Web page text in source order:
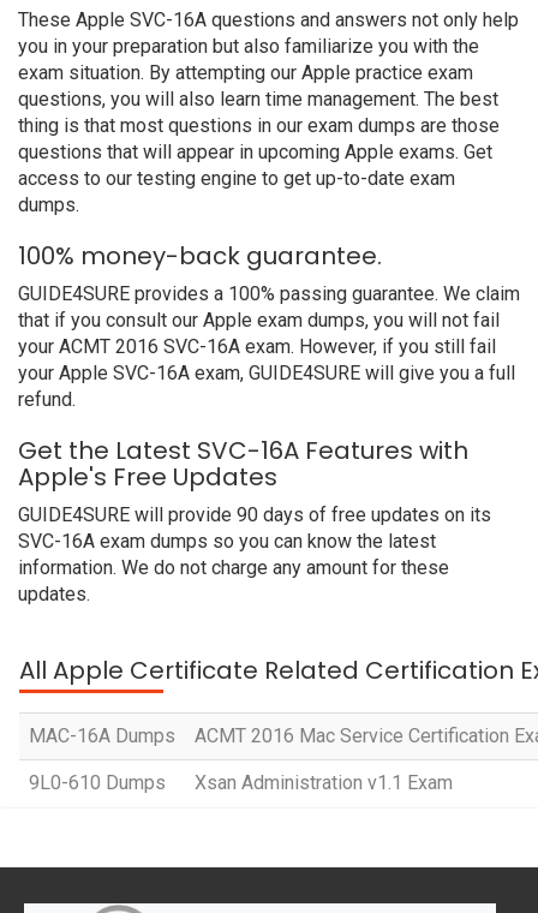
These Apple SVC-16A questions and answers not only help
you in your preparation but also familiarize you with the
exam situation. By attempting our Apple practice exam
questions, you will also learn time management. The best
thing is that most questions in our exam dumps are those
questions that will appear in upcoming Apple exams. Get
access to our testing engine to get up-to-date exam
dumps.
100% money-back guarantee.
GUIDE4SURE provides a 100% passing guarantee. We claim
that if you consult our Apple exam dumps, you will not fail
your ACMT 2016 SVC-16A exam. However, if you still fail
your Apple SVC-16A exam, GUIDE4SURE will give you a full
refund.
Get the Latest SVC-16A Features with
Apple's Free Updates
GUIDE4SURE will provide 90 days of free updates on its
SVC-16A exam dumps so you can know the latest
information. We do not charge any amount for these
updates.
All Apple Certificate Related Certification
MAC-16A Dumps ACMT 2016 Mac Service Certification
9L0-610 Dumps Xsan Administration v1.1 Exam